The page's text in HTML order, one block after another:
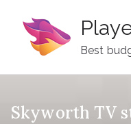
content
Best
Skyworth TV